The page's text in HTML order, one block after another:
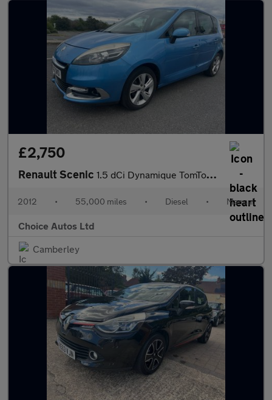
£2,750
Renault Scenic 1.5 dCi Dynamique TomTom Euro 5 (s/s) 5dr
2012 • 55,000 miles • Diesel • Manual
Choice Autos Ltd
Camberley